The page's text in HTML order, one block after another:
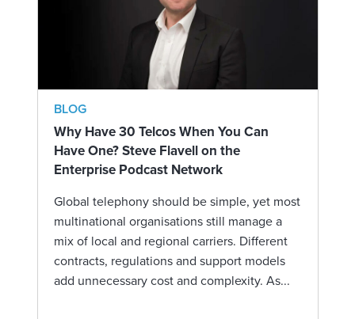
BLOG
Why Have 30 Telcos When You Can
Have One? Steve Flavell on the
Enterprise Podcast Network
Global telephony should be simple, yet most
multinational organisations still manage a
mix of local and regional carriers. Different
contracts, regulations and support models
add unnecessary cost and complexity. As...